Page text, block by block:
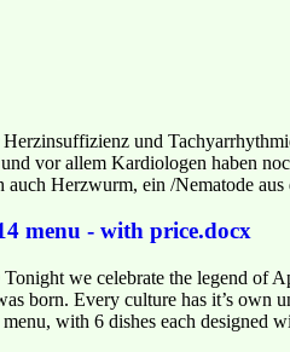
und
vor allem Kardiologen haben
Herzwurm, ein /Nematode aus
menu - with price.docx
we celebrate the legend of
born. Every culture has it’s own
with 6 dishes each designed